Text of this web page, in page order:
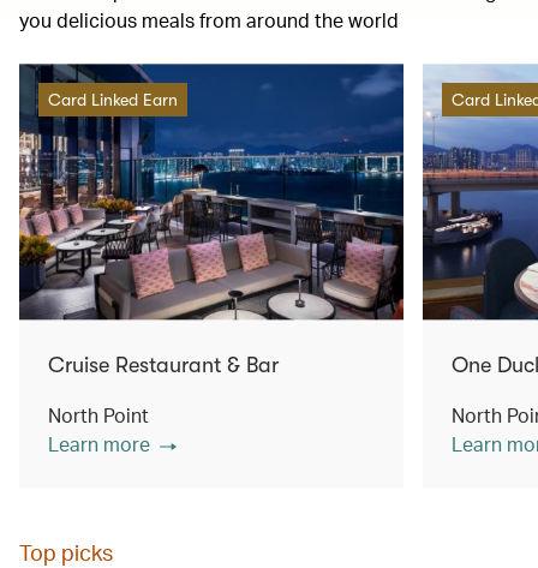
you delicious meals from around the world
Card Linked Earn
Cruise Restaurant & Bar
North Point
Learn more
Card
One
North
Learn
Top picks